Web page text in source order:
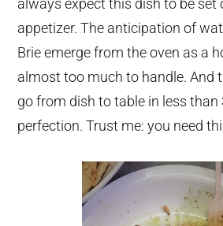
always expect this dish to be set
appetizer. The anticipation of
Brie emerge from the oven as a
almost too much to handle. And
go from dish to table in less than
perfection. Trust me: you need